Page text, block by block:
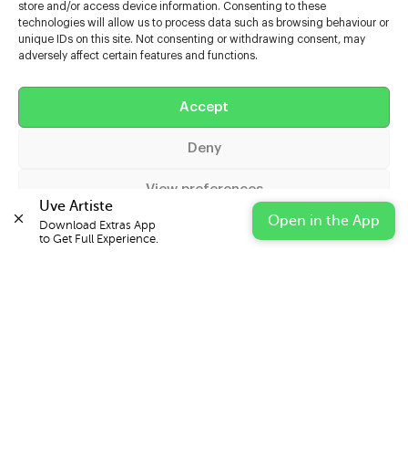
store and/or access device information. Consenting to these
technologies will allow us to process data such as browsing behaviour or
unique IDs on this site. Not consenting or withdrawing consent, may
adversely affect certain features and functions.
Accept
Deny
View preferences
Cookie Policy Privacy Statement Impressum
Help
Extras
Uve Artiste
Download Extras App
to Get Full Experience.
Open in the App